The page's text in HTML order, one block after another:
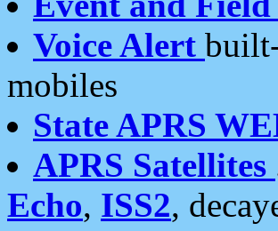
Voice Alert
mobiles
State APRS
APRS Satellites
Echo, ISS2,